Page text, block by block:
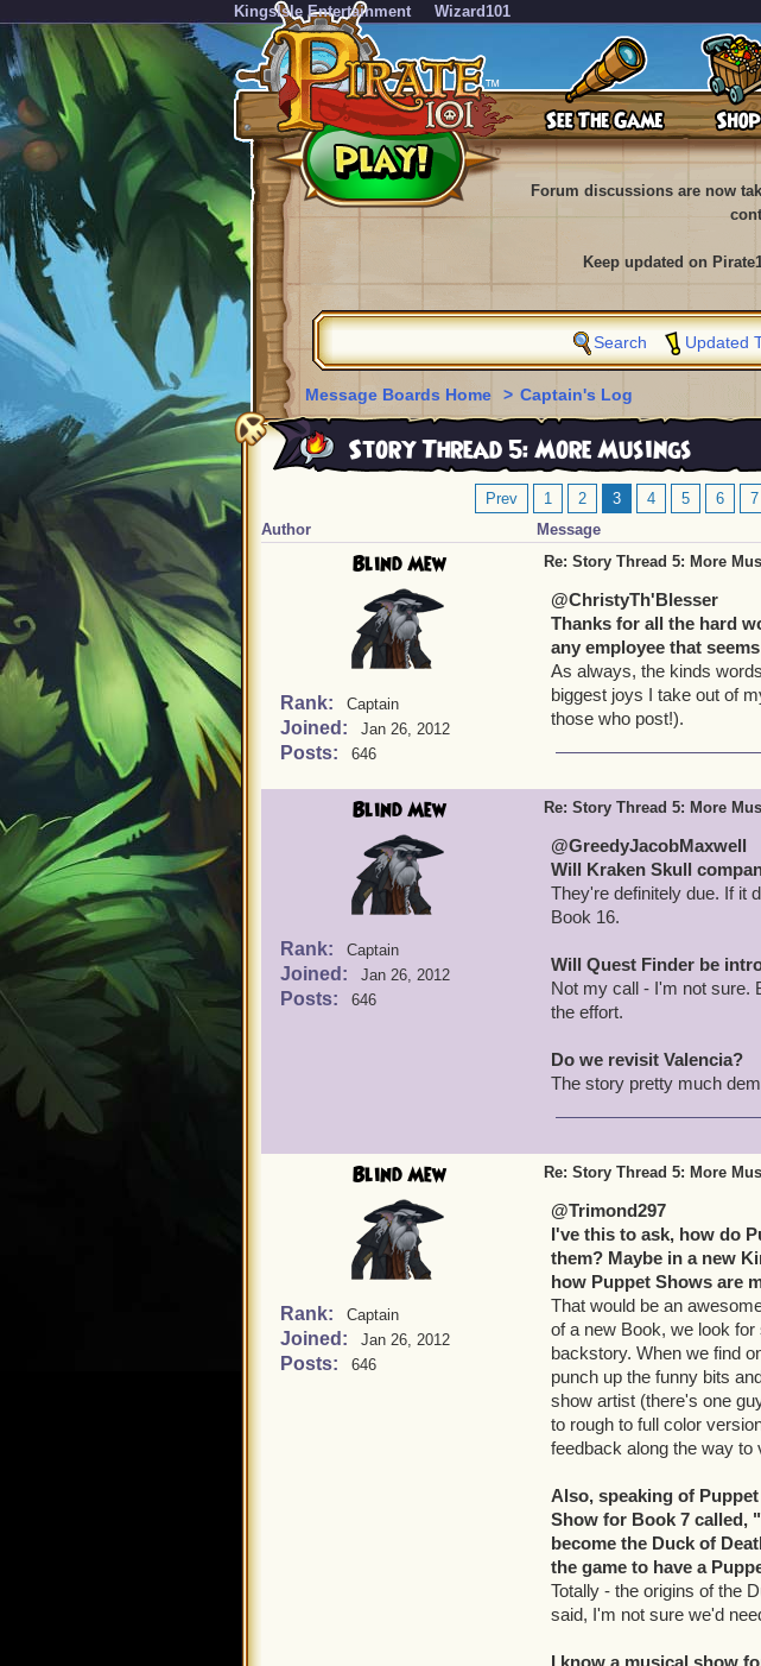
KingsIsle Entertainment Wizard101
Forum discussions are now
Keep updated on
Search Updated
Message Boards Home > Captain's Log
Story Thread 5: More Musings
Prev 1 2 3 4 5 6 7
Author
Message
Blind Mew
Rank: Captain
Joined: Jan 26, 2012
Posts: 646
Re: Story Thread 5: More
@ChristyTh'Blesser
Thanks for all the hard
any employee that
As always, the kinds
biggest joys I take out of
those who post!).
Blind Mew
Rank: Captain
Joined: Jan 26, 2012
Posts: 646
Re: Story Thread 5: More
@GreedyJacobMaxwell
Will Kraken Skull
They're definitely due. If it
Book 16.
Will Quest Finder be
Not my call - I'm not sure.
the effort.
Do we revisit Valencia?
The story pretty much
Blind Mew
Rank: Captain
Joined: Jan 26, 2012
Posts: 646
Re: Story Thread 5: More
@Trimond297
I've this to ask, how do
them? Maybe in a new
how Puppet Shows are
That would be an
of a new Book, we look
backstory. When we find
punch up the funny bits
show artist (there's one
to rough to full color
feedback along the way to
Also, speaking of
Show for Book 7 called,
become the Duck of
the game to have a
Totally - the origins of the
said, I'm not sure we'd
I know a musical show